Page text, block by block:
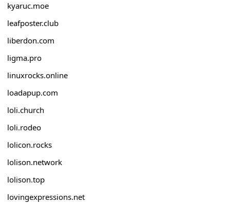
kyaruc.moe
leafposter.club
liberdon.com
ligma.pro
linuxrocks.online
loadapup.com
loli.church
loli.rodeo
lolicon.rocks
lolison.network
lolison.top
lovingexpressions.net